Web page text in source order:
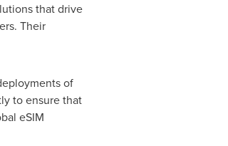
that drive
Their
of
to ensure that
eSIM